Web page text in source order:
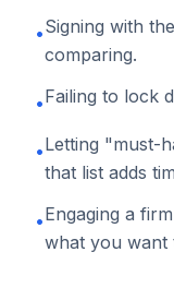
•Signing with
comparing.
•Failing to lock
•Letting "must-
that list adds
•Engaging a
what you want